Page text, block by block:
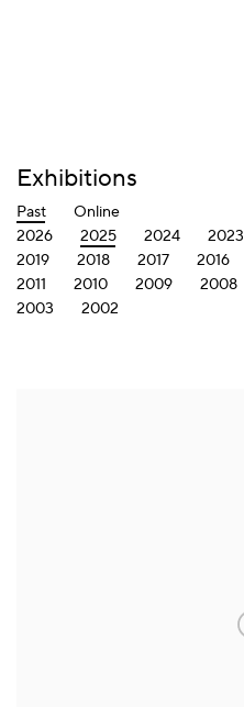
Exhibitions
Past
Online
2026
2025 2024 2023
2019
2018 2017 2016
2011
2010 2009 2008
2003
2002